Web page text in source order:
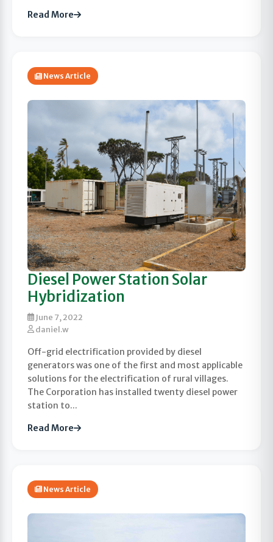
Read More
News Article
Diesel Power Station Solar
Hybridization
June 7, 2022
daniel.w
Off-grid electrification provided by diesel
generators was one of the first and most applicable
solutions for the electrification of rural villages.
The Corporation has installed twenty diesel power
station to...
Read More
News Article